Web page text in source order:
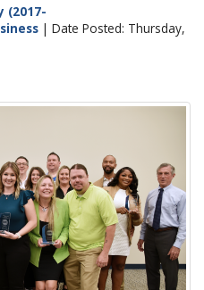
(2017-
| Date Posted: Thursday,